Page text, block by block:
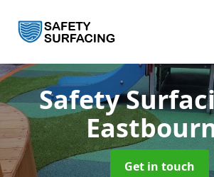
Safety
Get in touch